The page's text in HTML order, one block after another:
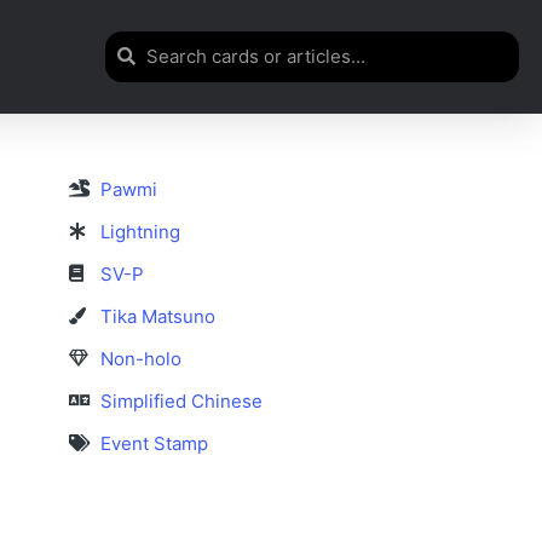
Pawmi
Lightning
SV-P
Tika Matsuno
Non-holo
Simplified Chinese
Event Stamp